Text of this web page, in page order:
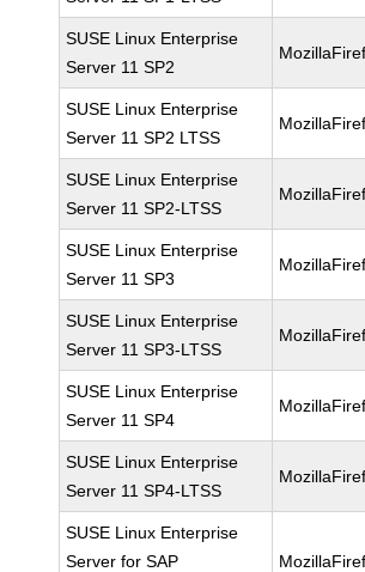
SUSE Linux Enterprise
Server 11 SP2
SUSE Linux Enterprise
Server 11 SP2 LTSS
SUSE Linux Enterprise
Server 11 SP2-LTSS
SUSE Linux Enterprise
Server 11 SP3
SUSE Linux Enterprise
Server 11 SP3-LTSS
SUSE Linux Enterprise
Server 11 SP4
SUSE Linux Enterprise
Server 11 SP4-LTSS
SUSE Linux Enterprise
Server for SAP